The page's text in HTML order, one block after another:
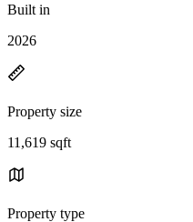
Built in
2026
Property size
11,619 sqft
Property type